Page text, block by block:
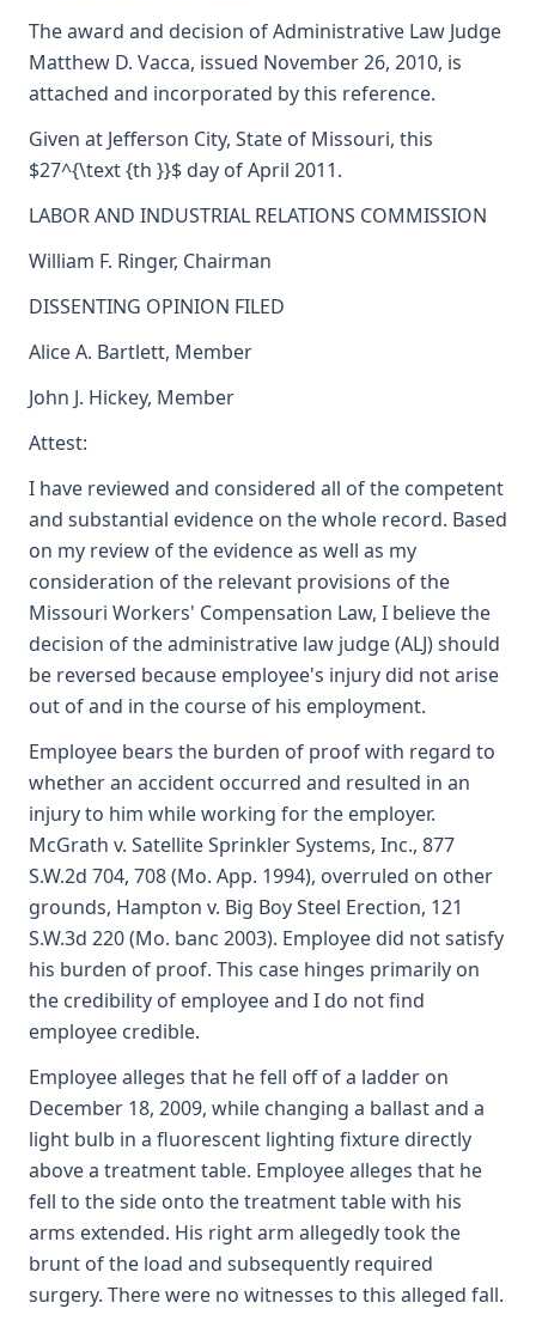
The award and decision of Administrative Law Judge
Matthew D. Vacca, issued November 26, 2010, is
attached and incorporated by this reference.
Given at Jefferson City, State of Missouri, this
$27^{\text {th }}$ day of April 2011.
LABOR AND INDUSTRIAL RELATIONS COMMISSION
William F. Ringer, Chairman
DISSENTING OPINION FILED
Alice A. Bartlett, Member
John J. Hickey, Member
Attest:
I have reviewed and considered all of the competent
and substantial evidence on the whole record. Based
on my review of the evidence as well as my
consideration of the relevant provisions of the
Missouri Workers' Compensation Law, I believe the
decision of the administrative law judge (ALJ) should
be reversed because employee's injury did not arise
out of and in the course of his employment.
Employee bears the burden of proof with regard to
whether an accident occurred and resulted in an
injury to him while working for the employer.
McGrath v. Satellite Sprinkler Systems, Inc., 877
S.W.2d 704, 708 (Mo. App. 1994), overruled on other
grounds, Hampton v. Big Boy Steel Erection, 121
S.W.3d 220 (Mo. banc 2003). Employee did not satisfy
his burden of proof. This case hinges primarily on
the credibility of employee and I do not find
employee credible.
Employee alleges that he fell off of a ladder on
December 18, 2009, while changing a ballast and a
light bulb in a fluorescent lighting fixture directly
above a treatment table. Employee alleges that he
fell to the side onto the treatment table with his
arms extended. His right arm allegedly took the
brunt of the load and subsequently required
surgery. There were no witnesses to this alleged fall.